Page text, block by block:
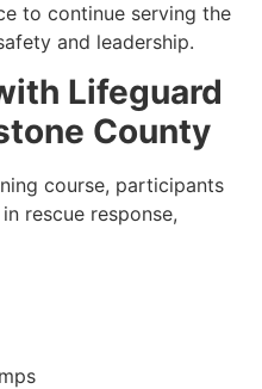
to continue serving the
and leadership.
Lifeguard
County
course, participants
rescue response,